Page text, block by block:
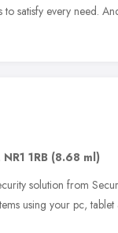
satisfy every need.
NR1 1RB (8.68 ml)
solution from
using your pc,